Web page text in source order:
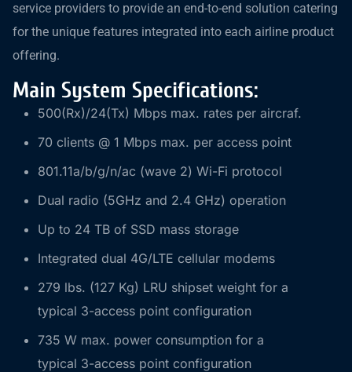
service providers to provide an end-to-end solution catering
for the unique features integrated into each airline product
offering.
Main System Specifications:
500(Rx)/24(Tx) Mbps max. rates per aircraf.
70 clients @ 1 Mbps max. per access point
801.11a/b/g/n/ac (wave 2) Wi-Fi protocol
Dual radio (5GHz and 2.4 GHz) operation
Up to 24 TB of SSD mass storage
Integrated dual 4G/LTE cellular modems
279 lbs. (127 Kg) LRU shipset weight for a
typical 3-access point configuration
735 W max. power consumption for a
typical 3-access point configuration